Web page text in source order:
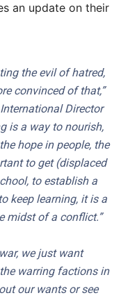
an update on their
the evil of hatred,
convinced of that,”
Director
is a way to nourish,
hope in people, the
to get (displaced
to establish a
keep learning, it is a
midst of a conflict.”
we just want
warring factions in
our wants or see